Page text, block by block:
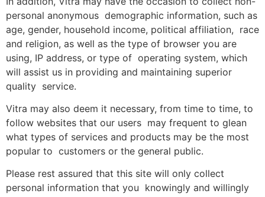
personal anonymous demographic information, such as
age, gender, household income, political affiliation, race
and religion, as well as the type of browser you are
using, IP address, or type of operating system, which
will assist us in providing and maintaining superior
quality service.
Vitra may also deem it necessary, from time to time, to
follow websites that our users may frequent to glean
what types of services and products may be the most
popular to customers or the general public.
Please rest assured that this site will only collect
personal information that you knowingly and willingly